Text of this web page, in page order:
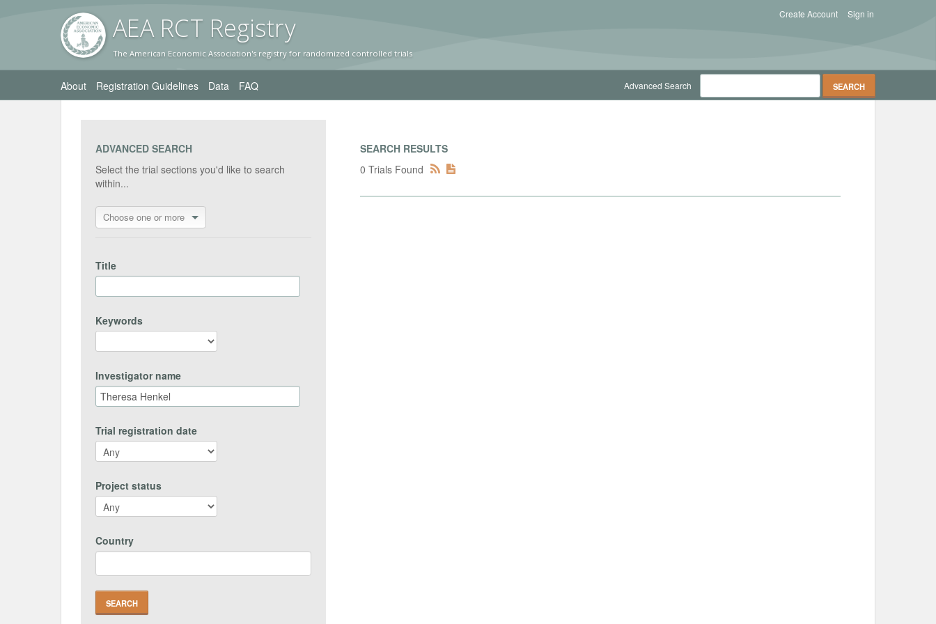
AEA RCT Registry
The American Economic Association's registry for randomized controlled trials
Sign in
Create Account
About Registration Guidelines Data FAQ Advanced Search
ADVANCED SEARCH
Select the trial sections you'd like to search
within...
Choose one or more
Title
Keywords
Investigator name
Trial registration date
Project status
Country
SEARCH RESULTS
0 Trials Found